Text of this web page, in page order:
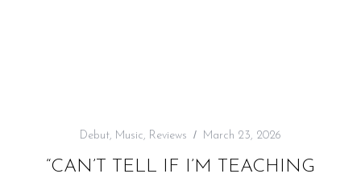
Debut, Music, Reviews March 23, 2026
“CAN’T TELL IF I’M TEACHING